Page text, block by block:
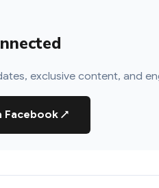
exclusive content, and
Facebook ↗